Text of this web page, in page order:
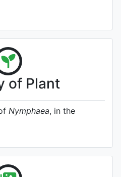
of Plant
Nymphaea, in the